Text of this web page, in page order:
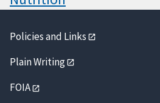
Policies and Links
Plain Writing
FOIA